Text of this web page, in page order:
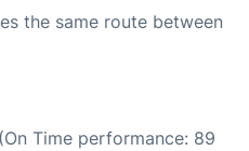
the same route between
Time performance: 89